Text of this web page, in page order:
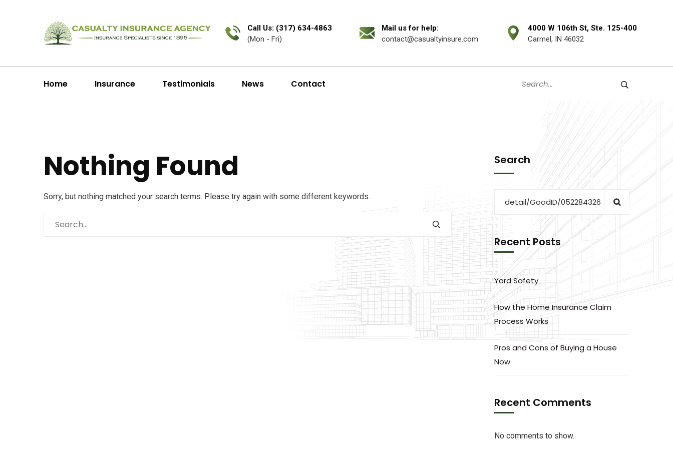
Call Us: (317) 634-4863
(Mon - Fri)
Mail us for help:
contact@casualtyinsure.com
4000 W 106th St, Ste. 125-400
Carmel, IN 46032
Home Insurance Testimonials News Contact
Nothing Found
Sorry, but nothing matched your search terms. Please try again with some different keywords.
Search
Recent Posts
Yard Safety
How the Home Insurance Claim
Process Works
Pros and Cons of Buying a House
Now
Recent Comments
No comments to show.